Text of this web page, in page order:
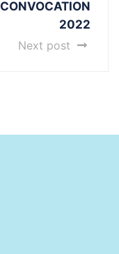
CONVOCATION
2022
Next post